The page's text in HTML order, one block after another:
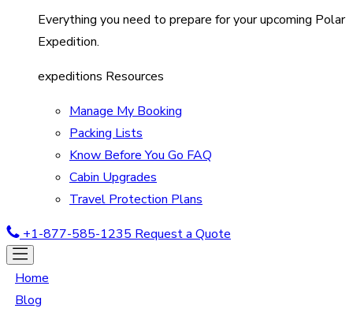
Everything you need to prepare for your upcoming Polar
Expedition.
expeditions Resources
Manage My Booking
Packing Lists
Know Before You Go FAQ
Cabin Upgrades
Travel Protection Plans
+1-877-585-1235 Request a Quote
Home
Blog